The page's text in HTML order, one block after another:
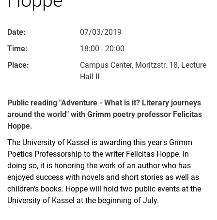
Date:
07/03/2019
Time:
18:00 - 20:00
Place:
Campus Center, Moritzstr. 18, Lecture
Hall II
Public reading "Adventure - What is it? Literary journeys
around the world" with Grimm poetry professor Felicitas
Hoppe.
The University of Kassel is awarding this year's Grimm
Poetics Professorship to the writer Felicitas Hoppe. In
doing so, it is honoring the work of an author who has
enjoyed success with novels and short stories as well as
children's books. Hoppe will hold two public events at the
University of Kassel at the beginning of July.